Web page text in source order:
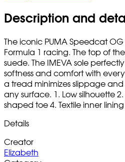
Description and
The iconic PUMA Speedcat
Formula 1 racing. The top of
suede. The IMEVA sole
softness and comfort with
a tread minimizes slippage
any surface. 1. Low silhouette
shaped toe 4. Textile inner
Details
Creator
Elizabeth